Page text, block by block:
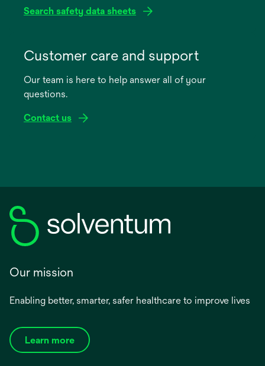
Search safety data sheets
new
Customer care and support
Our team is here to help answer all of your
questions.
Contact us
Our mission
Enabling better, smarter, safer healthcare to improve lives
Learn more